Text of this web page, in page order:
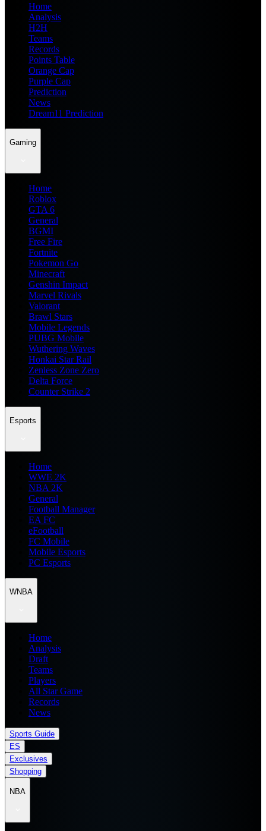
Home
Analysis
H2H
Teams
Records
Points Table
Orange Cap
Purple Cap
Prediction
News
Dream11 Prediction
Gaming
Home
Roblox
GTA 6
General
BGMI
Free Fire
Fortnite
Pokemon Go
Minecraft
Genshin Impact
Marvel Rivals
Valorant
Brawl Stars
Mobile Legends
PUBG Mobile
Wuthering Waves
Honkai Star Rail
Zenless Zone Zero
Delta Force
Counter Strike 2
Esports
Home
WWE 2K
NBA 2K
General
Football Manager
EA FC
eFootball
FC Mobile
Mobile Esports
PC Esports
WNBA
Home
Analysis
Draft
Teams
Players
All Star Game
Records
News
Sports Guide
ES
Exclusives
Shopping
NBA